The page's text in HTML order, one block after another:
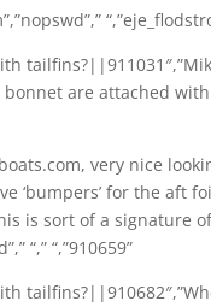
with
are attached
very nice
‘bumpers’ for the aft
is sort of a signature
“,” “,”910659”
with